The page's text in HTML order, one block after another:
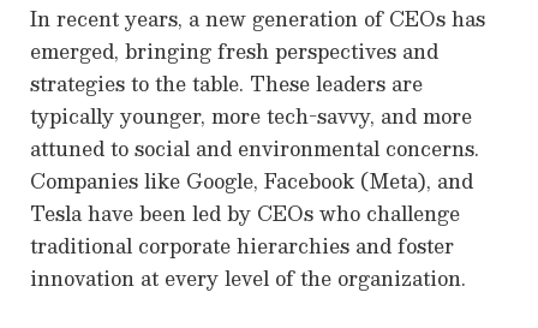
In recent years, a new generation of CEOs has
emerged, bringing fresh perspectives and
strategies to the table. These leaders are
typically younger, more tech-savvy, and more
attuned to social and environmental concerns.
Companies like Google, Facebook (Meta), and
Tesla have been led by CEOs who challenge
traditional corporate hierarchies and foster
innovation at every level of the organization.